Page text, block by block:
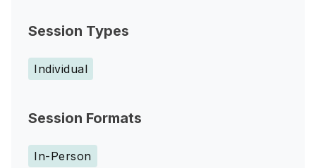
Session Types
Individual
Session Formats
In-Person